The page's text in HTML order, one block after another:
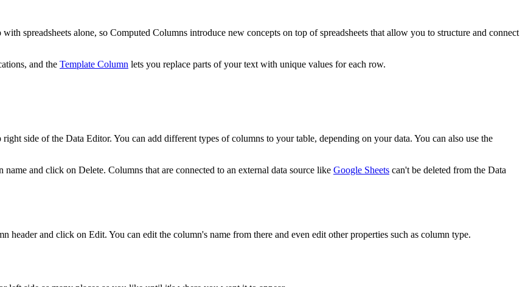
spreadsheets alone, so Computed Columns introduce new concepts on top of spreadsheets that allow you to structure and connect
and the Template Column lets you replace parts of your text with unique values for each row.
side of the Data Editor. You can add different types of columns to your table, depending on your data. You can also use the
and click on Delete. Columns that are connected to an external data source like Google Sheets can't be deleted from the Data
and click on Edit. You can edit the column's name from there and even edit other properties such as column type.